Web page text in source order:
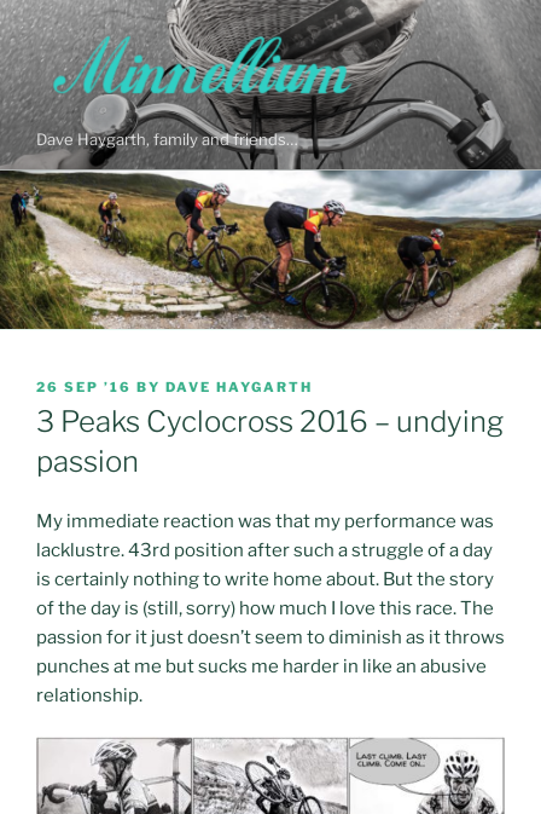
Skip
to
content
Dave Haygarth, family and friends…
POSTED
ON
26 SEP ’16 BY DAVE HAYGARTH
3 Peaks Cyclocross 2016 – undying
passion
My immediate reaction was that my performance was
lacklustre. 43rd position after such a struggle of a day
is certainly nothing to write home about. But the story
of the day is (still, sorry) how much I love this race. The
passion for it just doesn’t seem to diminish as it throws
punches at me but sucks me harder in like an abusive
relationship.